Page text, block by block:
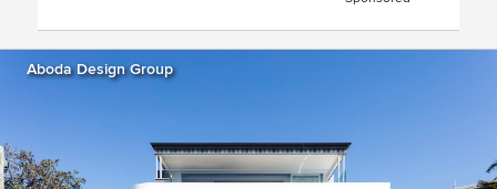
Aboda Design Group